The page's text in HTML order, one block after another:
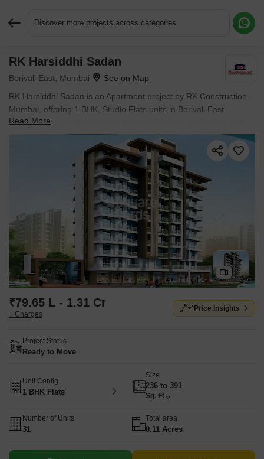
Discover more projects across categories
RK Harsiddhi Sadan
Borivali East, Mumbai
RK Harsiddhi Sadan is an Apartment project by RK Construction
Mumbai, offering 1 BHK, Studio Flats units in Borivali East,
Mumbai. The project spreads across 0.11 Acres and offers unit
sizes ranging from 236 Sq.Ft. to 391 Sq.Ft.. Prices start at ₹
79.65 L , with Ready to Move units available.
Read More
₹79.65 L - 1.31 Cr
+ Charges
Price Insights
Project Status
Ready to Move
Unit Config
1 BHK Flats
Size
236 to 391
Sq. Ft
Number of Units
31
Total area
0.11 Acres
Request More Information or a Callback